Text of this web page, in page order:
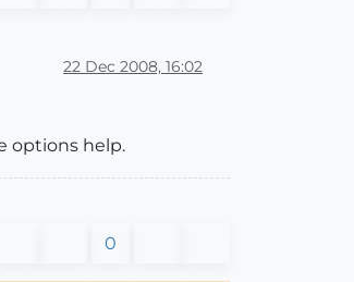
22 Dec 2008, 16:02
options help.
0